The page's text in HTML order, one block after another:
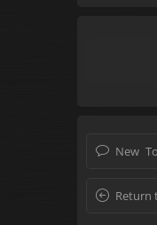
New
Return